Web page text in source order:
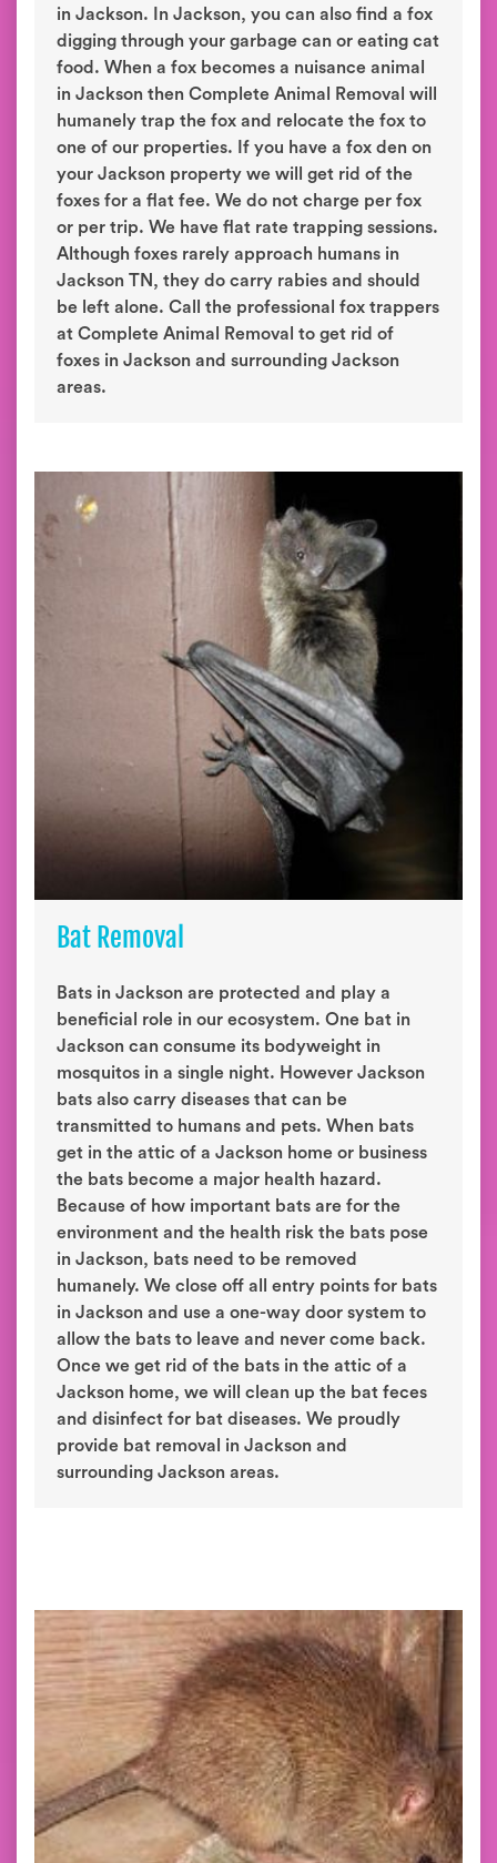
in Jackson. In Jackson, you can also find a fox
digging through your garbage can or eating cat
food. When a fox becomes a nuisance animal
in Jackson then Complete Animal Removal will
humanely trap the fox and relocate the fox to
one of our properties. If you have a fox den on
your Jackson property we will get rid of the
foxes for a flat fee. We do not charge per fox
or per trip. We have flat rate trapping sessions.
Although foxes rarely approach humans in
Jackson TN, they do carry rabies and should
be left alone. Call the professional fox trappers
at Complete Animal Removal to get rid of
foxes in Jackson and surrounding Jackson
areas.
Bat Removal
Bats in Jackson are protected and play a
beneficial role in our ecosystem. One bat in
Jackson can consume its bodyweight in
mosquitos in a single night. However Jackson
bats also carry diseases that can be
transmitted to humans and pets. When bats
get in the attic of a Jackson home or business
the bats become a major health hazard.
Because of how important bats are for the
environment and the health risk the bats pose
in Jackson, bats need to be removed
humanely. We close off all entry points for bats
in Jackson and use a one-way door system to
allow the bats to leave and never come back.
Once we get rid of the bats in the attic of a
Jackson home, we will clean up the bat feces
and disinfect for bat diseases. We proudly
provide bat removal in Jackson and
surrounding Jackson areas.